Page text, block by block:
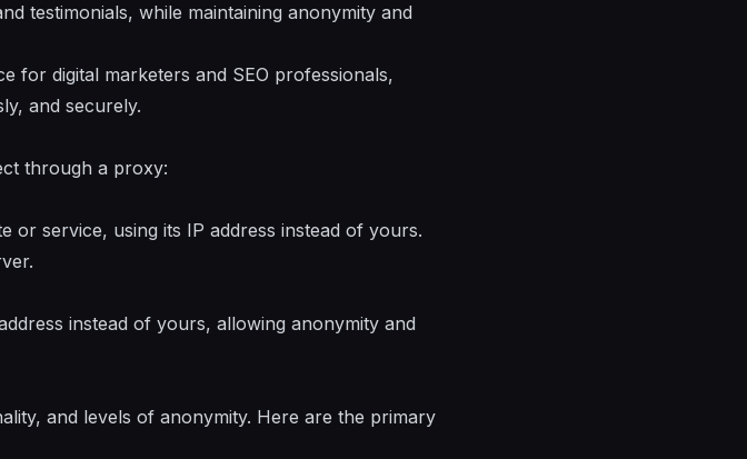
testimonials, while maintaining anonymity and
for digital marketers and SEO professionals,
and securely.
through a proxy:
service, using its IP address instead of yours.
instead of yours, allowing anonymity and
and levels of anonymity. Here are the primary